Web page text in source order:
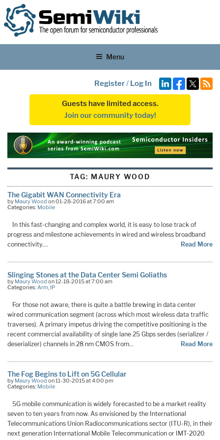
Menu
Register/ Log In
Guests have limited access.
Join our community today!
TAG: MAURY WOOD
The Gigabit WAN Connectivity Era
by Maury Wood on 01-28-2016 at 7:00 am
Categories: Mobile
In this fast-changing and complex world, it is easy to lose track of
progress and milestone achievements in wired and wireless broadband
connectivity.…
Read More
Slinging Stones at the Data Center Semi Goliaths
by Maury Wood on 12-18-2015 at 7:00 am
Categories: Arm IP
For those not aware, there is quite a battle brewing in data center
wired communication segment (across which most wireless data traffic
traverses). A primary impetus driving the competitive positioning is the
recent commercial availability of single lane 25 Gbps serdes (serializer /
deserializer) channels in 28 nm CMOS from…
Read More
The Fog Begins to Lift on 5G Cellular
by Maury Wood on 11-30-2015 at 4:00 pm
Categories: Mobile
5G mobile communication is widely forecasted to be a market reality
seven to ten years from now. As envisioned by the International
Telecommunications Union Radiocommunications sector (ITU-R), in their
next generation International Mobile Telecommunication or IMT-2020